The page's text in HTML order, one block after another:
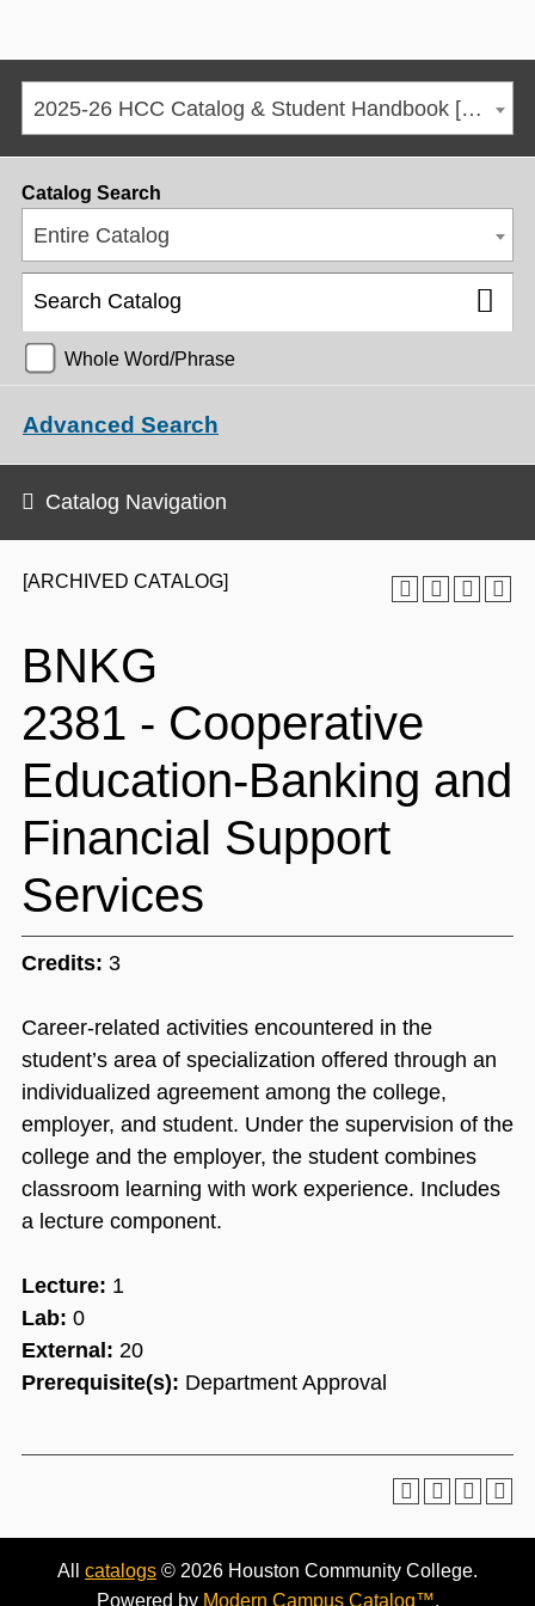
2025-26 HCC Catalog & Student Handbook [ARCHIVED CATALOG]
[ARCHIVED CATALOG]
BNKG
2381 - Cooperative
Education-Banking and
Financial Support
Services
Credits: 3
Career-related activities encountered in the
student’s area of specialization offered through an
individualized agreement among the college,
employer, and student. Under the supervision of the
college and the employer, the student combines
classroom learning with work experience. Includes
a lecture component.
Lecture: 1
Lab: 0
External: 20
Prerequisite(s): Department Approval
Catalog Search
Entire Catalog
Whole Word/Phrase
Advanced Search
Catalog Navigation
All catalogs © 2026 Houston Community College.
Powered by Modern Campus Catalog™.